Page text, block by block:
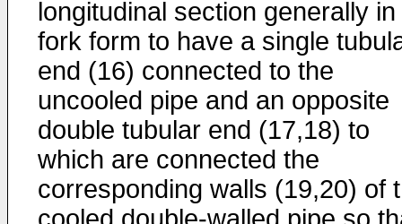
longitudinal section generally in
fork form to have a single
end (16) connected to the
uncooled pipe and an opposite
double tubular end (17,18) to
which are connected the
corresponding walls (19,20) of